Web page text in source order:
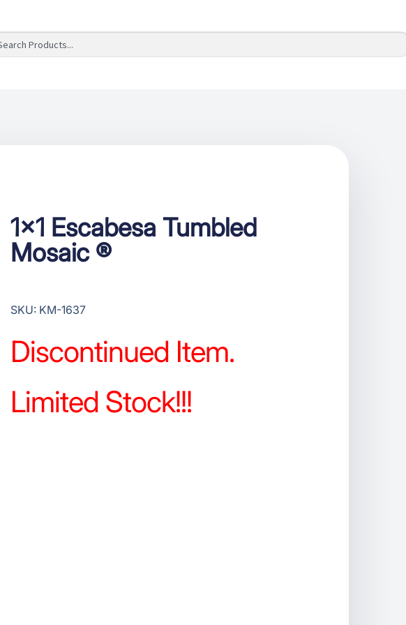
1×1 Escabesa Tumbled
Mosaic ®
SKU: KM-1637
Discontinued Item.
Limited Stock!!!